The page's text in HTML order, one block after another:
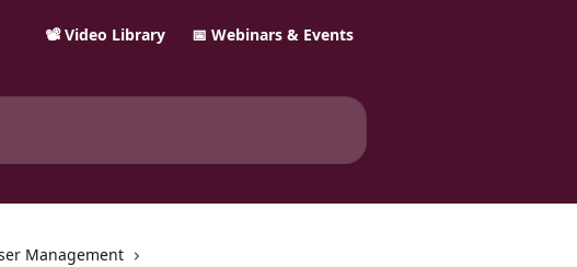
📽️ Video Library 📅 Webinars & Events
Management